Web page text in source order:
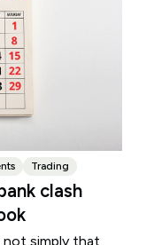
Trading
clash
not simply that